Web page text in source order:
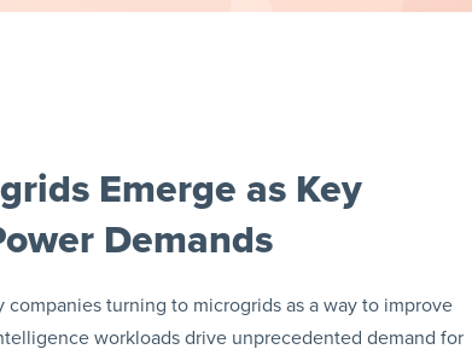
Emerge as Key
Demands
turning to microgrids as a way to improve
workloads drive unprecedented demand for